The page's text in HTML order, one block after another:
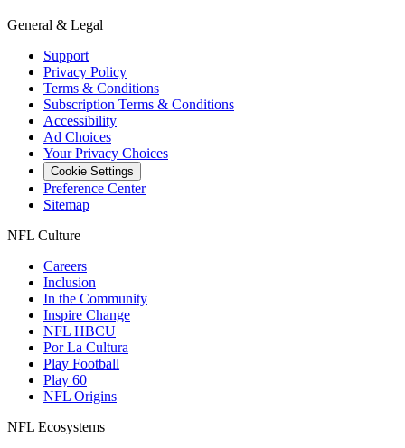
General & Legal
Support
Privacy Policy
Terms & Conditions
Subscription Terms & Conditions
Accessibility
Ad Choices
Your Privacy Choices
Cookie Settings
Preference Center
Sitemap
NFL Culture
Careers
Inclusion
In the Community
Inspire Change
NFL HBCU
Por La Cultura
Play Football
Play 60
NFL Origins
NFL Ecosystems